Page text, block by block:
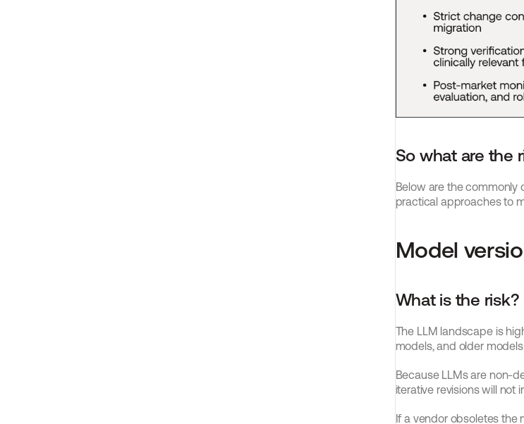
So what are the
Below are the commonly
practical approaches to
Model
What is the risk?
The LLM landscape is
models, and older
Because LLMs are non-
iterative revisions will
If a vendor obsoletes the